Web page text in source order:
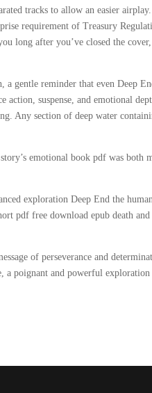
tracks to allow an easier
requirement of Treasury
long after you’ve closed the cover,
gentle reminder that even Deep
suspense, and emotional
Any section of deep water
emotional book pdf was both
exploration Deep End the
pdf free download epub death
of perseverance and
poignant and powerful